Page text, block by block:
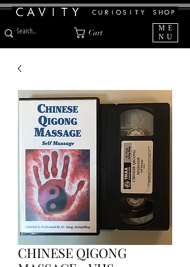
Cart
ME
NU
CHINESE QIGONG